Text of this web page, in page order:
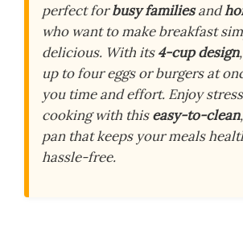
perfect forbusy familiesand
who want to make breakfast
delicious. With its4-cup design
up to four eggs or burgers at
you time and effort. Enjoy
cooking with thiseasy-to-clean
pan that keeps your meals
hassle-free.